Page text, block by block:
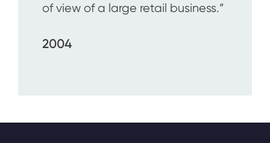
of view of a large retail business.”
2004